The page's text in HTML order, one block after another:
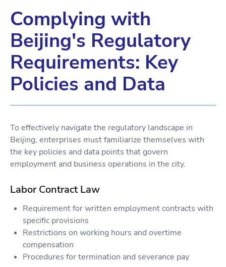
Complying with
Beijing's Regulatory
Requirements: Key
Policies and Data
To effectively navigate the regulatory landscape in
Beijing, enterprises must familiarize themselves with
the key policies and data points that govern
employment and business operations in the city.
Labor Contract Law
Requirement for written employment contracts with
specific provisions
Restrictions on working hours and overtime
compensation
Procedures for termination and severance pay